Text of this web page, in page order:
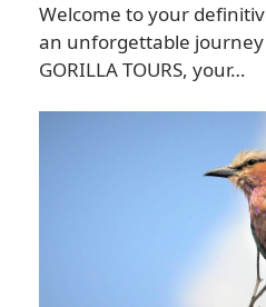
Welcome to your
an unforgettable journey
GORILLA TOURS, your…